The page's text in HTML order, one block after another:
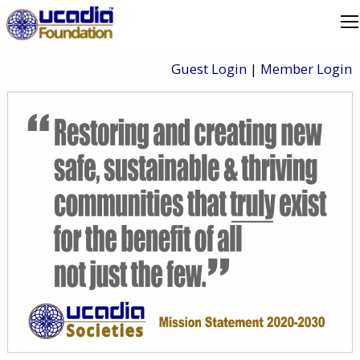
Guest Login | Member Login